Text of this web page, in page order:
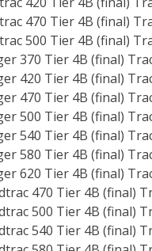
470 Tier 4B (final)
500 Tier 4B (final)
370 Tier 4B (final)
420 Tier 4B (final)
470 Tier 4B (final)
500 Tier 4B (final)
540 Tier 4B (final)
580 Tier 4B (final)
620 Tier 4B (final)
470 Tier 4B (final)
500 Tier 4B (final)
540 Tier 4B (final)